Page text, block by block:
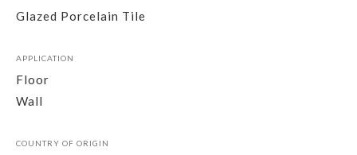
Glazed Porcelain Tile
APPLICATION
Floor
Wall
COUNTRY OF ORIGIN